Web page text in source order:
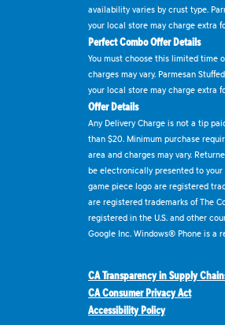
availability varies by crust type.
your local store may charge extra
Perfect Combo Offer Details
You must choose this limited time
charges may vary. Parmesan
your local store may charge extra
Offer Details
Any Delivery Charge is not a tip
than $20. Minimum purchase
area and charges may vary.
be electronically presented to your
game piece logo are registered
are registered trademarks of The
registered in the U.S. and other
Google Inc. Windows® Phone is a
CA Transparency in Supply
CA Consumer Privacy Act
Accessibility Policy